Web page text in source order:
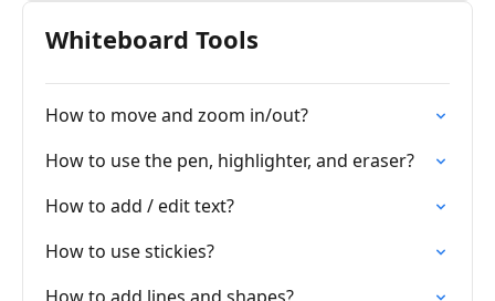
Whiteboard Tools
How to move and zoom in/out?
How to use the pen, highlighter, and eraser?
How to add / edit text?
How to use stickies?